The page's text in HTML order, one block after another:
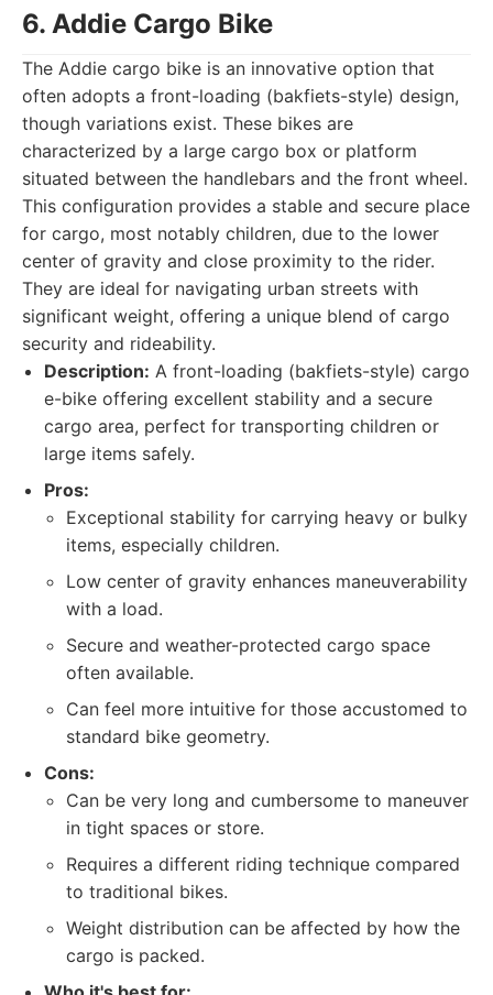
6. Addie Cargo Bike
The Addie cargo bike is an innovative option that
often adopts a front-loading (bakfiets-style) design,
though variations exist. These bikes are
characterized by a large cargo box or platform
situated between the handlebars and the front wheel.
This configuration provides a stable and secure place
for cargo, most notably children, due to the lower
center of gravity and close proximity to the rider.
They are ideal for navigating urban streets with
significant weight, offering a unique blend of cargo
security and rideability.
Description: A front-loading (bakfiets-style) cargo
e-bike offering excellent stability and a secure
cargo area, perfect for transporting children or
large items safely.
Pros:
Exceptional stability for carrying heavy or bulky
items, especially children.
Low center of gravity enhances maneuverability
with a load.
Secure and weather-protected cargo space
often available.
Can feel more intuitive for those accustomed to
standard bike geometry.
Cons:
Can be very long and cumbersome to maneuver
in tight spaces or store.
Requires a different riding technique compared
to traditional bikes.
Weight distribution can be affected by how the
cargo is packed.